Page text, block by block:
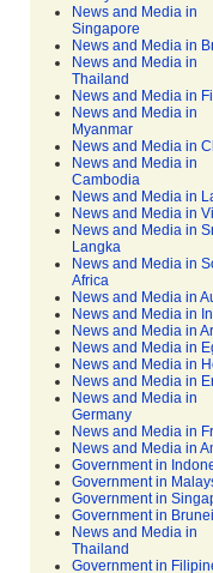
News and Media in
Singapore
News and Media in
News and Media in
Thailand
News and Media in
News and Media in
Myanmar
News and Media in
News and Media in
Cambodia
News and Media in
News and Media in
News and Media in
Langka
News and Media in
Africa
News and Media in
News and Media in
News and Media in
News and Media in
News and Media in
News and Media in
News and Media in
Germany
News and Media in
News and Media in
Government in
Government in
Government in
Government in Brunei
News and Media in
Thailand
Government in